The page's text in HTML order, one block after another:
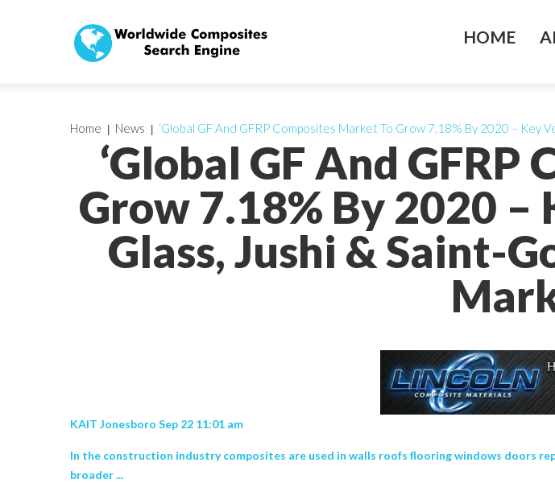
HOME
‘Global GF And
Grow 7.18% By 2020 –
Glass, Jushi & Saint-
Home News ‘Global GF And GFRP Composites Market To Grow 7.18% By 2020 – Key
KAIT Jonesboro Sep 22 11:01 am
In the construction industry composites are used in walls roofs flooring windows doors
broader ...